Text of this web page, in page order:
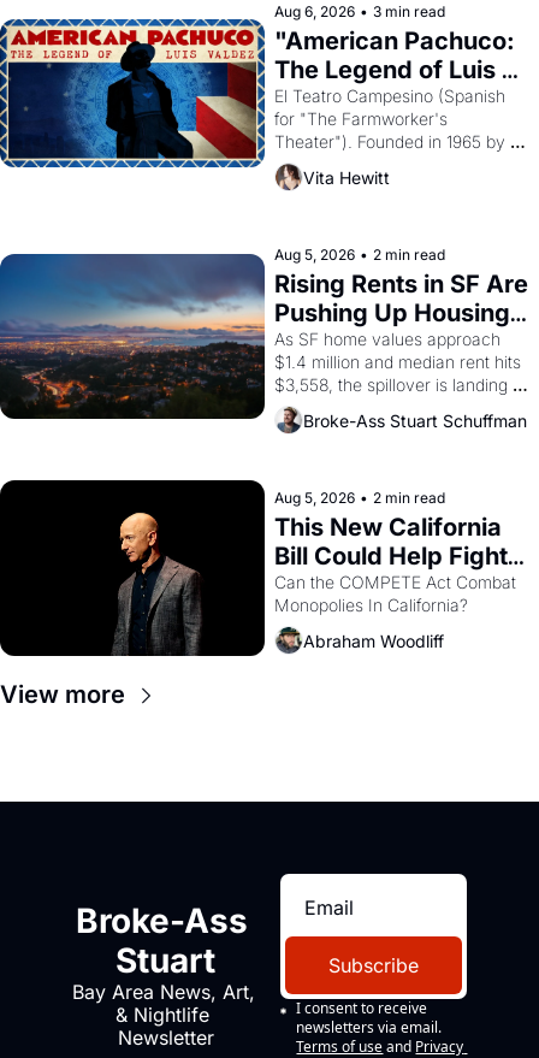
solar god Aten to be the principal
god of Egypt?
Aug 6, 2026 • 3 min read
"American Pachuco:
The Legend of Luis
Valdez."
El Teatro Campesino (Spanish
for "The Farmworker's
Theater"). Founded in 1965 by
playwright, director, and
impresario Luis Valdez, himself
scenes brought the Delano
grape strike screaming into the
American consciousness from
1965 through 1967
Vita Hewitt
Aug 5, 2026 • 2 min read
Rising Rents in SF Are
Pushing Up Housing
Costs In Oakland
As SF home values approach
$1.4 million and median rent hits
$3,558, the spillover is landing
across the bay. Oakland renters
are showing up to open houses
Broke-Ass Stuart Schuffman
Aug 5, 2026 • 2 min read
This New California
Bill Could Help Fight
Monopolies Like
Amazon and PG&E
Can the COMPETE Act Combat
Abraham Woodliff
View more
Broke-Ass
Stuart
Bay Area News, Art,
& Nightlife
Newsletter
Subscribe
I consent to receive
newsletters via email.
Terms of use and Privacy